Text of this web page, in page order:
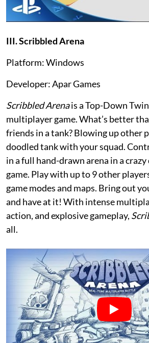
III. Scribbled Arena
Platform: Windows
Developer: Apar Games
Scribbled Arenais a Top-Down
multiplayer game. What’s better
friends in a tank? Blowing up other
doodled tank with your squad.
in a full hand-drawn arena in a
game. Play with up to 9 other
game modes and maps. Bring out
and have at it! With intense
action, and explosive gameplay,
all.